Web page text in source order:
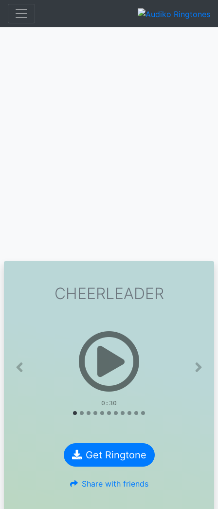
CHEERLEADER
0:30
Previous Next
Get Ringtone
Share with friends